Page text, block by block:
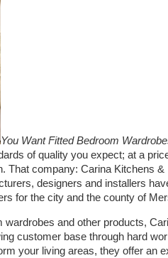
You Want Fitted Bedroom
of quality you expect; at a
That company: Carina Kitchens
designers and installers
for the city and the county of
wardrobes and other products,
customer base through hard
your living areas, they offer an